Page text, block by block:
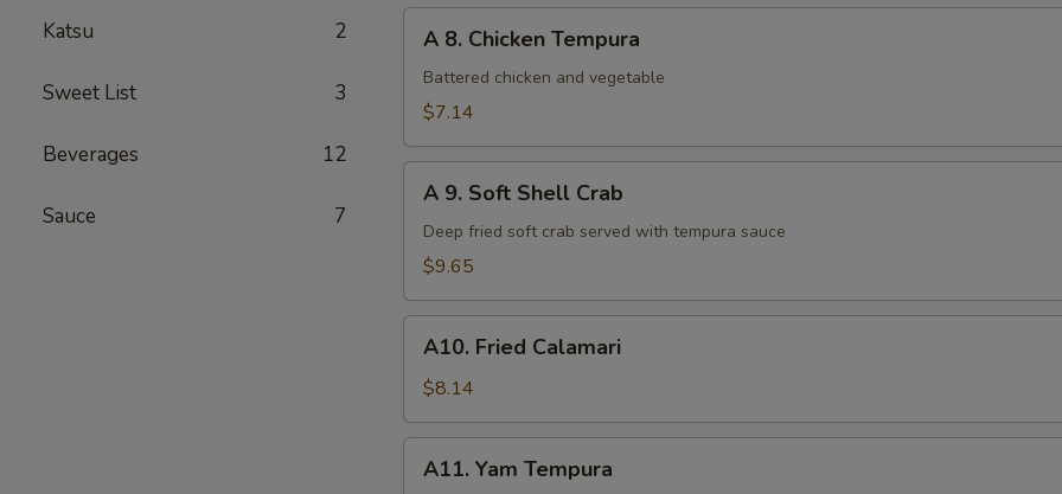
Katsu 2
Sweet List 3
Beverages 12
Sauce 7
Chicken
Tempura
A 8. Chicken Tempura
Battered chicken and vegetable
$7.14
Soft
Shell
A 9. Soft Shell Crab
Deep fried soft crab served with tempura sauce
$9.65
Fried
Calamari
A10. Fried Calamari
$8.14
Yam
A11. Yam Tempura